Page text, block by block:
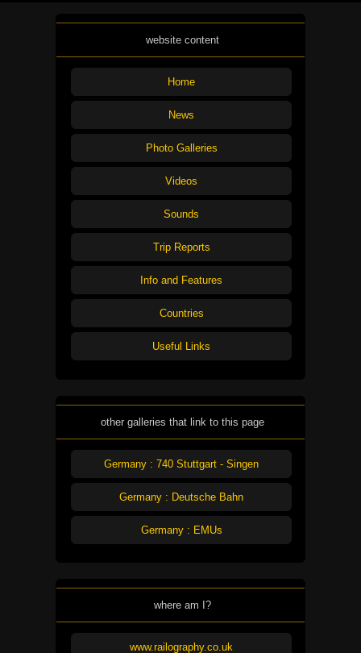
website content
Home
News
Photo Galleries
Videos
Sounds
Trip Reports
Info and Features
Countries
Useful Links
other galleries that link to this page
Germany : 740 Stuttgart - Singen
Germany : Deutsche Bahn
Germany : EMUs
where am I?
www.railography.co.uk